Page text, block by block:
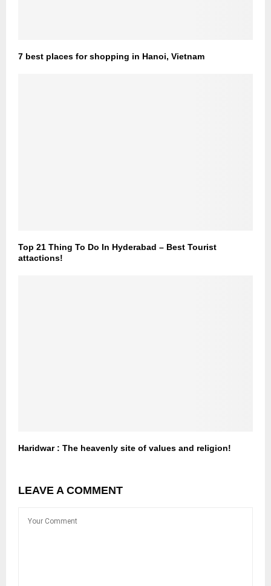
7 best places for shopping in Hanoi, Vietnam
Top 21 Thing To Do In Hyderabad – Best Tourist
attactions!
Haridwar : The heavenly site of values and religion!
LEAVE A COMMENT